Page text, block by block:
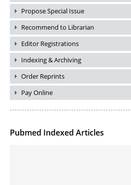
Propose Special Issue
Recommend to Librarian
Editor Registrations
Indexing & Archiving
Order Reprints
Pay Online
Pubmed Indexed Articles